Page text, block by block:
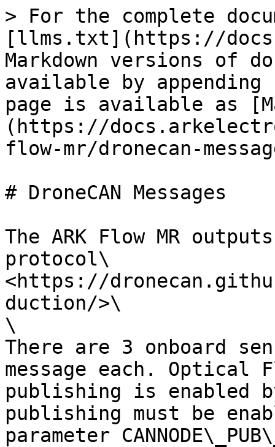
> For the complete
[llms.txt](https://
Markdown versions of
available by
page is available as
(https://
flow-mr/dronecan-
# DroneCAN Messages
The ARK Flow MR
protocol\
<https://
duction/>\
\
There are 3 onboard
message each. Optical
publishing is enabled
publishing must be
parameter